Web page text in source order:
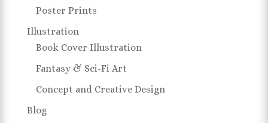
Poster Prints
Illustration
Book Cover Illustration
Fantasy & Sci-Fi Art
Concept and Creative Design
Blog